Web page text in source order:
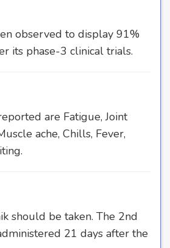
observed to display 91%
its phase-3 clinical trials.
are Fatigue, Joint
ache, Chills, Fever,
should be taken. The 2nd
21 days after the